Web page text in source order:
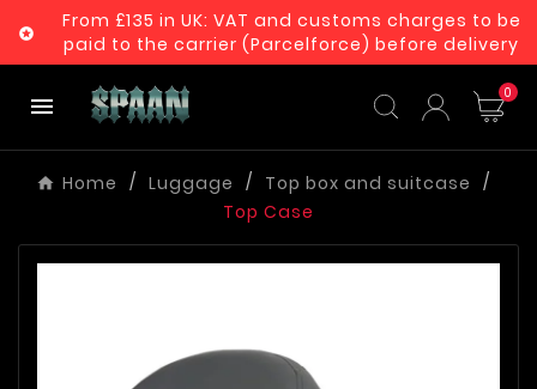

From £135 in UK: VAT and customs charges to be
paid to the carrier (Parcelforce) before delivery
 0
Home Luggage
Top box and suitcase
Top Case